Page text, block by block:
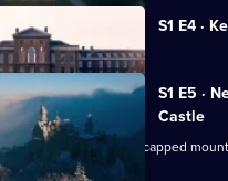
S1 E4 ·
S1 E5 ·
Castle
palace in the snow-capped